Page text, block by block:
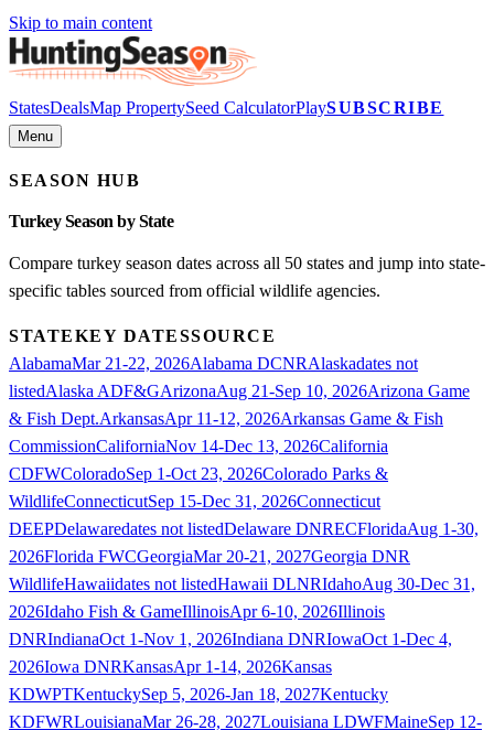
Skip to main content
StatesDealsMap PropertySeed CalculatorPlaySUBSCRIBE
Menu
SEASON HUB
TurkeySeason by State
Compare turkey season dates across all 50 states and jump into state-
specific tables sourced from official wildlife agencies.
STATEKEY DATESSOURCE
AlabamaMar 21-22, 2026Alabama DCNRAlaskadates not
listedAlaska ADF&GArizonaAug 21-Sep 10, 2026Arizona Game
& Fish Dept.ArkansasApr 11-12, 2026Arkansas Game & Fish
CommissionCaliforniaNov 14-Dec 13, 2026California
CDFWColoradoSep 1-Oct 23, 2026Colorado Parks &
WildlifeConnecticutSep 15-Dec 31, 2026Connecticut
DEEPDelawaredates not listedDelaware DNRECFloridaAug 1-30,
2026Florida FWCGeorgiaMar 20-21, 2027Georgia DNR
WildlifeHawaiidates not listedHawaii DLNRIdahoAug 30-Dec 31,
2026Idaho Fish & GameIllinoisApr 6-10, 2026Illinois
DNRIndianaOct 1-Nov 1, 2026Indiana DNRIowaOct 1-Dec 4,
2026Iowa DNRKansasApr 1-14, 2026Kansas
KDWPTKentuckySep 5, 2026-Jan 18, 2027Kentucky
KDFWRLouisianaMar 26-28, 2027Louisiana LDWFMaineSep 12-